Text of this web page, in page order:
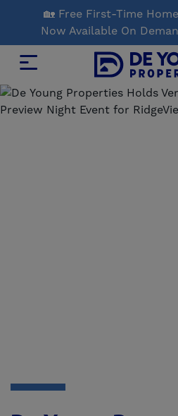
Main
Content
🏡 Free First-Time
Now Available On